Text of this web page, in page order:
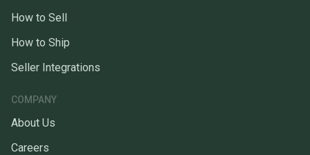
How to Sell
How to Ship
Seller Integrations
COMPANY
About Us
Careers